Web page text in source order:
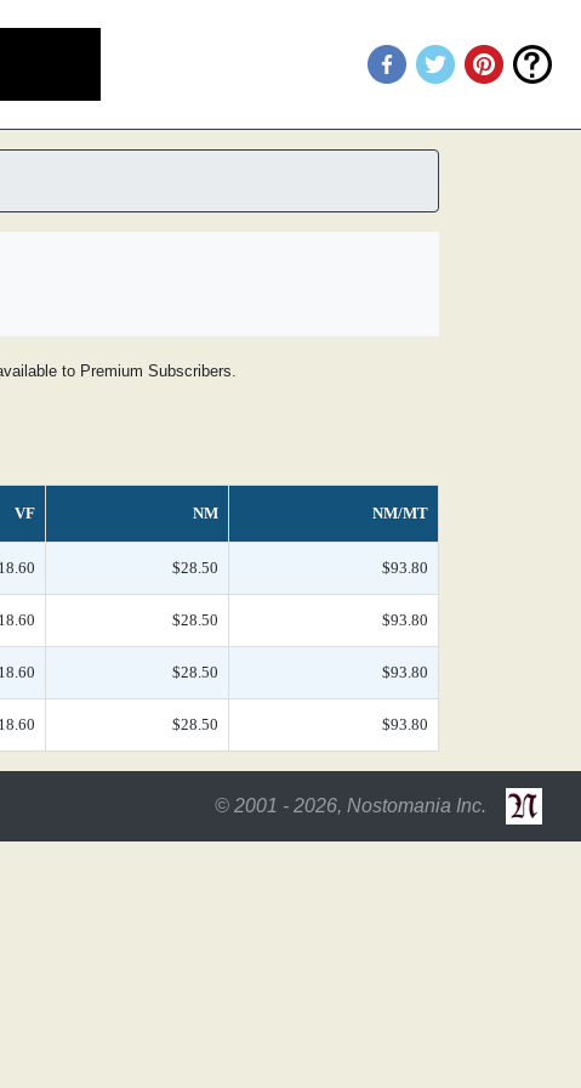
to Premium Subscribers.
VF NM NM/MT
$28.50 $93.80
$28.50 $93.80
$28.50 $93.80
$28.50 $93.80
© 2001 - 2026, Nostomania Inc.